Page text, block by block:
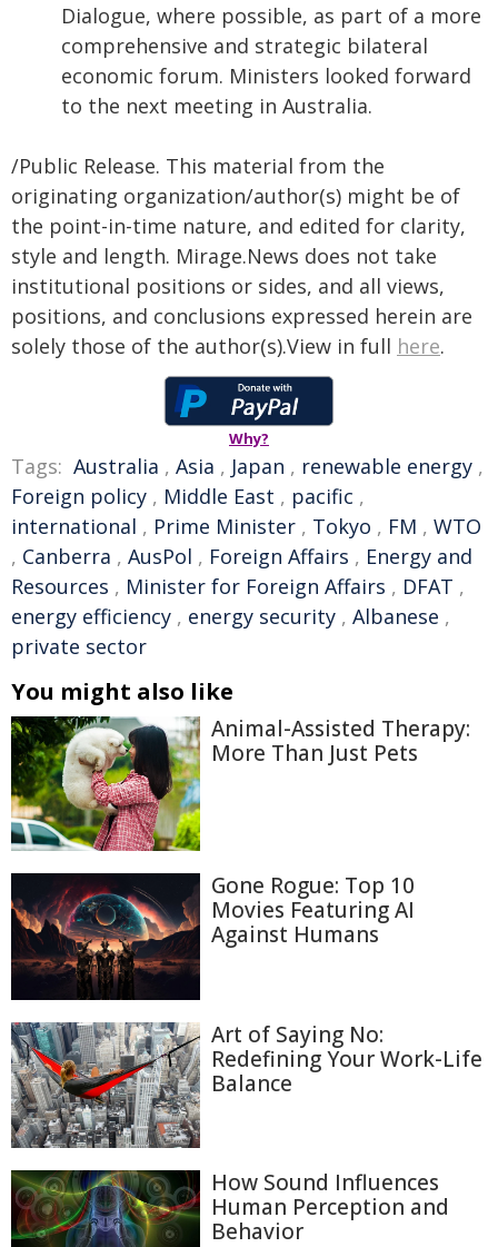
Dialogue, where possible, as part of a more
comprehensive and strategic bilateral
economic forum. Ministers looked forward
to the next meeting in Australia.
/Public Release. This material from the
originating organization/author(s) might be of
the point-in-time nature, and edited for clarity,
style and length. Mirage.News does not take
institutional positions or sides, and all views,
positions, and conclusions expressed herein are
solely those of the author(s).View in full here.
Why?
Tags: Australia , Asia , Japan , renewable energy ,
Foreign policy , Middle East , pacific ,
international , Prime Minister , Tokyo , FM , WTO
, Canberra , AusPol , Foreign Affairs , Energy and
Resources , Minister for Foreign Affairs , DFAT ,
energy efficiency , energy security , Albanese ,
private sector
You might also like
Animal-Assisted Therapy:
More Than Just Pets
Gone Rogue: Top 10
Movies Featuring AI
Against Humans
Art of Saying No:
Redefining Your Work-Life
Balance
How Sound Influences
Human Perception and
Behavior